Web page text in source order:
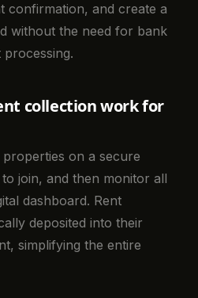
confirmation, and create a
without the need for bank
collection work for
on a secure
join, and then monitor all
dashboard. Rent
deposited into their
simplifying the entire